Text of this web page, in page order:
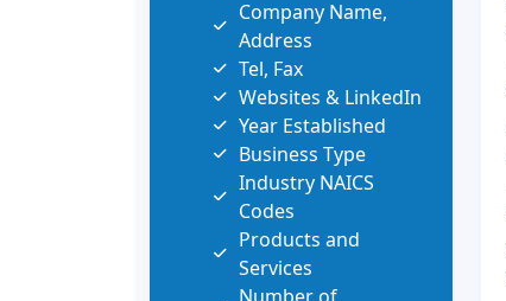
Company Name,
Address
Tel, Fax
Websites & LinkedIn
Year Established
Business Type
Industry NAICS
Codes
Products and
Services